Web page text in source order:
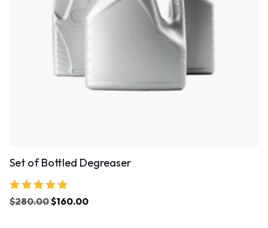
Set of Bottled Degreaser
Rated
5.00
$280.00$160.00